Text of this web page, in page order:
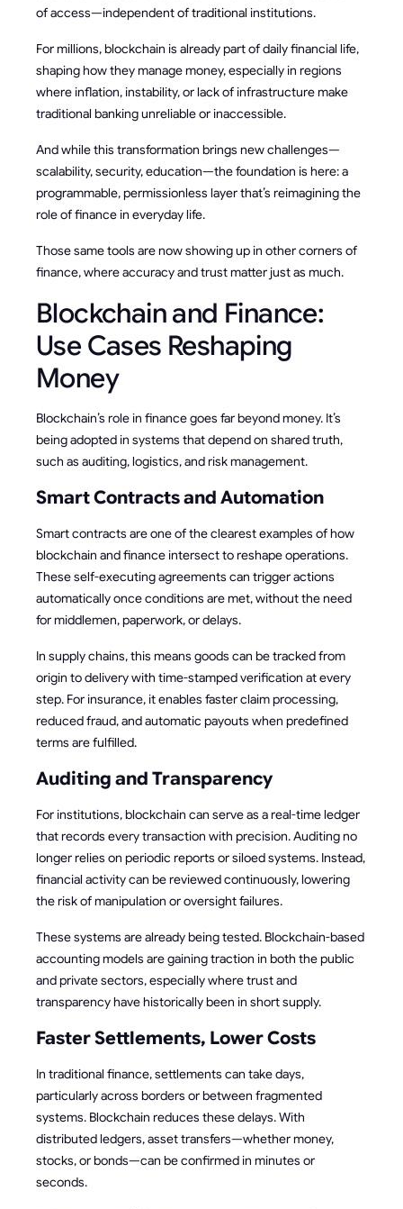
of access—independent of traditional institutions.
For millions, blockchain is already part of daily financial life,
shaping how they manage money, especially in regions
where inflation, instability, or lack of infrastructure make
traditional banking unreliable or inaccessible.
And while this transformation brings new challenges—
scalability, security, education—the foundation is here: a
programmable, permissionless layer that’s reimagining the
role of finance in everyday life.
Those same tools are now showing up in other corners of
finance, where accuracy and trust matter just as much.
Blockchain and Finance:
Use Cases Reshaping
Money
Blockchain’s role in finance goes far beyond money. It’s
being adopted in systems that depend on shared truth,
such as auditing, logistics, and risk management.
Smart Contracts and Automation
Smart contracts are one of the clearest examples of how
blockchain and finance intersect to reshape operations.
These self-executing agreements can trigger actions
automatically once conditions are met, without the need
for middlemen, paperwork, or delays.
In supply chains, this means goods can be tracked from
origin to delivery with time-stamped verification at every
step. For insurance, it enables faster claim processing,
reduced fraud, and automatic payouts when predefined
terms are fulfilled.
Auditing and Transparency
For institutions, blockchain can serve as a real-time ledger
that records every transaction with precision. Auditing no
longer relies on periodic reports or siloed systems. Instead,
financial activity can be reviewed continuously, lowering
the risk of manipulation or oversight failures.
These systems are already being tested. Blockchain-based
accounting models are gaining traction in both the public
and private sectors, especially where trust and
transparency have historically been in short supply.
Faster Settlements, Lower Costs
In traditional finance, settlements can take days,
particularly across borders or between fragmented
systems. Blockchain reduces these delays. With
distributed ledgers, asset transfers—whether money,
stocks, or bonds—can be confirmed in minutes or
seconds.